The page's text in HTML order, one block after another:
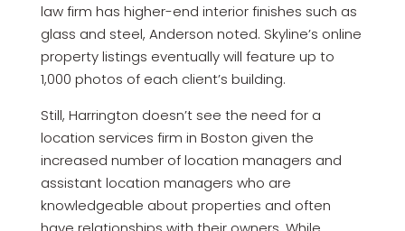
law firm has higher-end interior finishes such as
glass and steel, Anderson noted. Skyline’s online
property listings eventually will feature up to
1,000 photos of each client’s building.
Still, Harrington doesn’t see the need for a
location services firm in Boston given the
increased number of location managers and
assistant location managers who are
knowledgeable about properties and often